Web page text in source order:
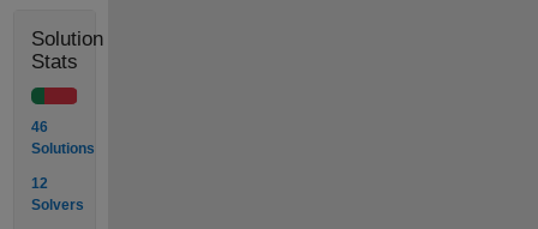
Solution
Stats
46
Solutions
12
Solvers